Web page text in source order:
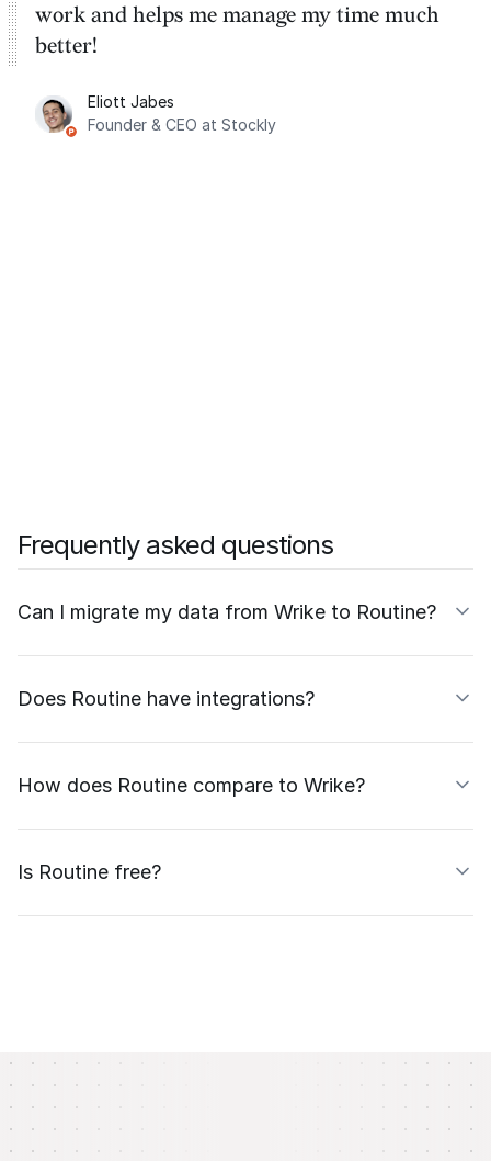
work and helps me manage my time much
better!
Eliott Jabes
Founder & CEO at Stockly
Frequently asked questions
Can I migrate my data from Wrike to Routine?
Does Routine have integrations?
How does Routine compare to Wrike?
Is Routine free?